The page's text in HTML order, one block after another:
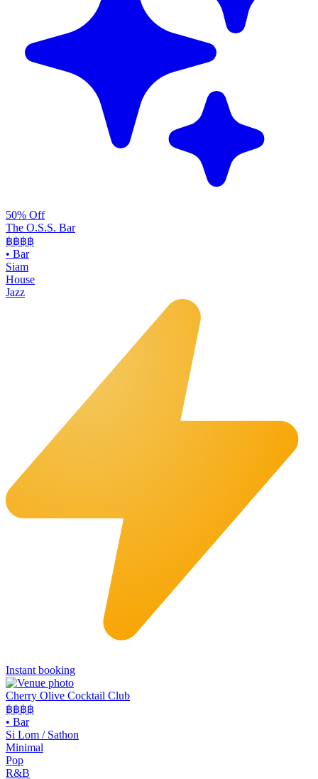
50% Off
The O.S.S. Bar
฿฿฿฿
• Bar
Siam
House
Jazz
Instant booking
Cherry Olive Cocktail Club
฿฿฿฿
• Bar
Si Lom / Sathon
Minimal
Pop
R&B